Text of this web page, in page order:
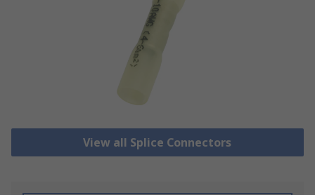
View all Splice Connectors